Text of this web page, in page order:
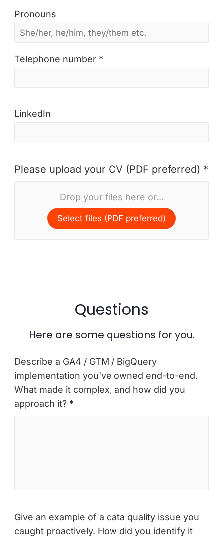
Pronouns
Telephone number *
LinkedIn
Please upload your CV (PDF preferred) *
Drop your files here or...
Select files (PDF preferred)
Questions
Here are some questions for you.
Describe a GA4 / GTM / BigQuery
implementation you've owned end-to-end.
What made it complex, and how did you
approach it? *
Give an example of a data quality issue you
caught proactively. How did you identify it